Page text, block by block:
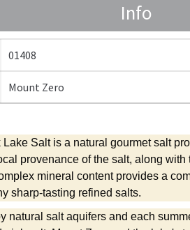
Info
01408
Mount Zero
Lake Salt is a natural gourmet salt
provenance of the salt, along
mineral content provides a
sharp-tasting refined salts.
natural salt aquifers and each